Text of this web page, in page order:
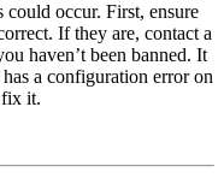
could occur. First, ensure
If they are, contact a
haven’t been banned. It
a configuration error on
fix it.